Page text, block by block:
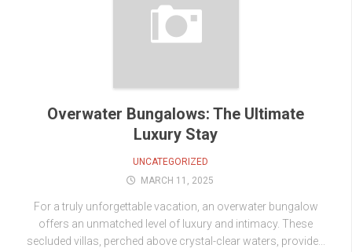
Overwater Bungalows: The Ultimate
Luxury Stay
UNCATEGORIZED
MARCH 11, 2025
For a truly unforgettable vacation, an overwater bungalow
offers an unmatched level of luxury and intimacy. These
secluded villas, perched above crystal-clear waters, provide...